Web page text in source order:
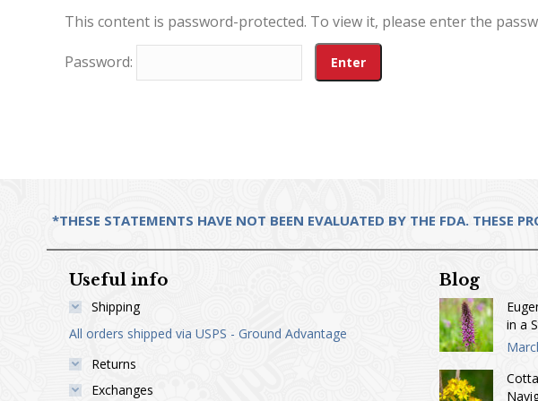
This content is password-protected. To view it, please enter the
Password:
*THESE STATEMENTS HAVE NOT BEEN EVALUATED BY THE FDA. THESE
Useful info
Shipping
All orders shipped via USPS - Ground Advantage
Returns
Exchanges
Blog
in a